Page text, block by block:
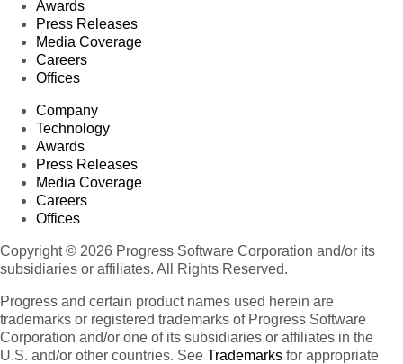
Awards
Press Releases
Media Coverage
Careers
Offices
Company
Technology
Awards
Press Releases
Media Coverage
Careers
Offices
Copyright © 2026 Progress Software Corporation and/or its
subsidiaries or affiliates. All Rights Reserved.
Progress and certain product names used herein are
trademarks or registered trademarks of Progress Software
Corporation and/or one of its subsidiaries or affiliates in the
U.S. and/or other countries. See Trademarks for appropriate